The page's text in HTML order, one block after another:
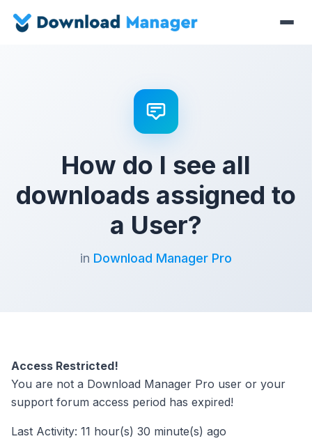
How do I see all
downloads assigned to
a User?
in Download Manager Pro
Access Restricted!
You are not a Download Manager Pro user or your
support forum access period has expired!
Last Activity: 11 hour(s) 30 minute(s) ago